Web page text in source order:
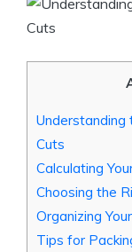
Understanding
Cuts
Calculating
Choosing the
Organizing
Tips for